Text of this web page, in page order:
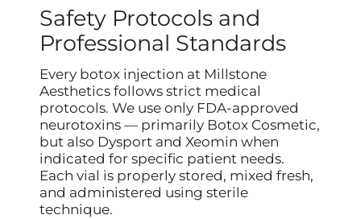
Safety Protocols and
Professional Standards
Every botox injection at Millstone
Aesthetics follows strict medical
protocols. We use only FDA-approved
neurotoxins — primarily Botox Cosmetic,
but also Dysport and Xeomin when
indicated for specific patient needs.
Each vial is properly stored, mixed fresh,
and administered using sterile
technique.